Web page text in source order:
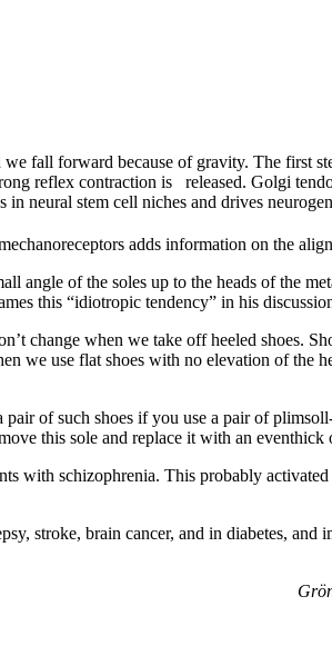
fall forward because of gravity. The first
reflex contraction is released. Golgi
neural stem cell niches and drives
adds information on the
angle of the soles up to the heads of the
this “idiotropic tendency” in his
change when we take off heeled shoes.
we use flat shoes with no elevation of the
of such shoes if you use a pair of
this sole and replace it with an eventhick
with schizophrenia. This probably
stroke, brain cancer, and in diabetes, and